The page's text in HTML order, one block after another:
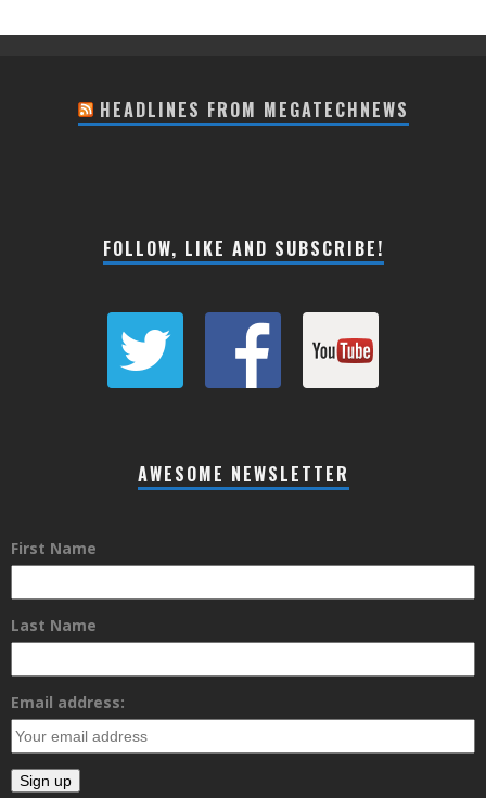
HEADLINES FROM MEGATECHNEWS
FOLLOW, LIKE AND SUBSCRIBE!
AWESOME NEWSLETTER
First Name
Last Name
Email address: